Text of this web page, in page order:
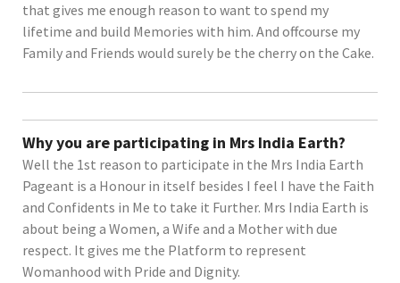
that gives me enough reason to want to spend my
lifetime and build Memories with him. And offcourse my
Family and Friends would surely be the cherry on the Cake.
Why you are participating in Mrs India Earth?
Well the 1st reason to participate in the Mrs India Earth
Pageant is a Honour in itself besides I feel I have the Faith
and Confidents in Me to take it Further. Mrs India Earth is
about being a Women, a Wife and a Mother with due
respect. It gives me the Platform to represent
Womanhood with Pride and Dignity.